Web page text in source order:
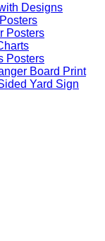
Designs
Posters
Posters
Board Print
Yard Sign